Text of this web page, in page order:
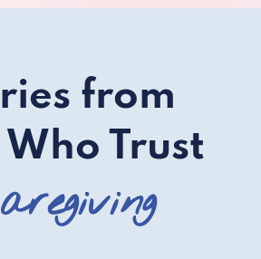
from
Trust